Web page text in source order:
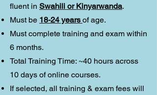
fluent in Swahili or Kinyarwanda.
Must be 18-24 years of age.
Must complete training and exam within
6 months.
Total Training Time: ~40 hours across
10 days of online courses.
If selected, all training & exam fees will